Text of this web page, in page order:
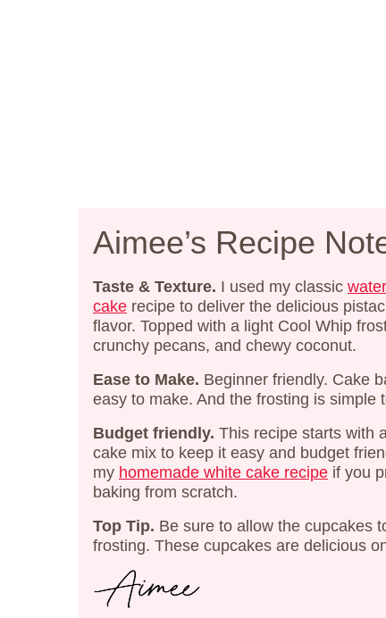
Aimee’s Recipe
Taste & Texture. I used my classic
cake recipe to deliver the delicious
flavor. Topped with a light Cool Whip
crunchy pecans, and chewy coconut.
Ease to Make. Beginner friendly. Cake
easy to make. And the frosting is simple
Budget friendly. This recipe starts with
cake mix to keep it easy and budget
my homemade white cake recipe if you
baking from scratch.
Top Tip. Be sure to allow the cupcakes
frosting. These cupcakes are delicious